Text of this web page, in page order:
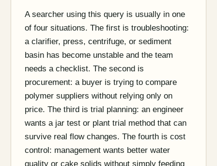
A searcher using this query is usually in one
of four situations. The first is troubleshooting:
a clarifier, press, centrifuge, or sediment
basin has become unstable and the team
needs a checklist. The second is
procurement: a buyer is trying to compare
polymer suppliers without relying only on
price. The third is trial planning: an engineer
wants a jar test or plant trial method that can
survive real flow changes. The fourth is cost
control: management wants better water
quality or cake solids without simply feeding